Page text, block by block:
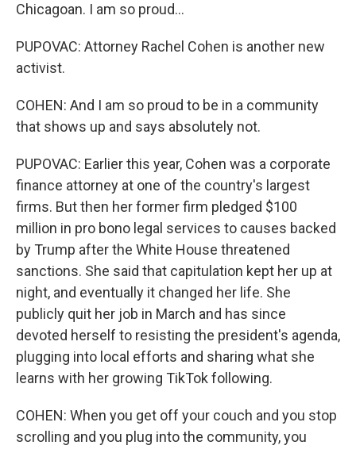
Chicagoan. I am so proud...
PUPOVAC: Attorney Rachel Cohen is another new
activist.
COHEN: And I am so proud to be in a community
that shows up and says absolutely not.
PUPOVAC: Earlier this year, Cohen was a corporate
finance attorney at one of the country's largest
firms. But then her former firm pledged $100
million in pro bono legal services to causes backed
by Trump after the White House threatened
sanctions. She said that capitulation kept her up at
night, and eventually it changed her life. She
publicly quit her job in March and has since
devoted herself to resisting the president's agenda,
plugging into local efforts and sharing what she
learns with her growing TikTok following.
COHEN: When you get off your couch and you stop
scrolling and you plug into the community, you